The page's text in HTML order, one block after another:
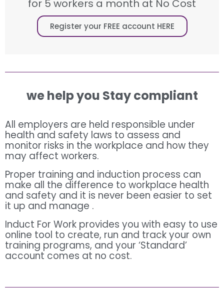
for 5 workers a month at No Cost
Register your FREE account HERE
we help you Stay compliant
All employers are held responsible under
health and safety laws to assess and
monitor risks in the workplace and how they
may affect workers.
Proper training and induction process can
make all the difference to workplace health
and safety and it is never been easier to set
it up and manage .
Induct For Work provides you with easy to use
online tool to create, run and track your own
training programs, and your ‘Standard’
account comes at no cost.